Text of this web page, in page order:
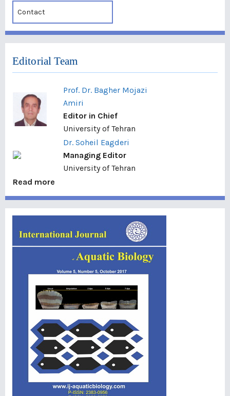
Contact
Editorial Team
Prof. Dr. Bagher Mojazi
Amiri
Editor in Chief
University of Tehran
Dr. Soheil Eagderi
Managing Editor
University of Tehran
Read more